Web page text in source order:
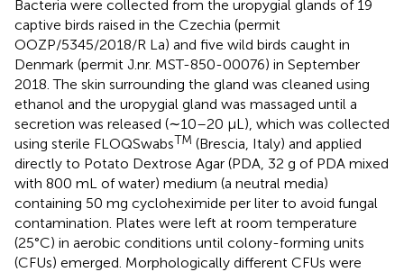
Bacteria were collected from the uropygial glands of 19
captive birds raised in the Czechia (permit
OOZP/5345/2018/R La) and five wild birds caught in
Denmark (permit J.nr. MST-850-00076) in September
2018. The skin surrounding the gland was cleaned using
ethanol and the uropygial gland was massaged until a
secretion was released (∼10–20 μL), which was collected
using sterile FLOQSwabsTM (Brescia, Italy) and applied
directly to Potato Dextrose Agar (PDA, 32 g of PDA mixed
with 800 mL of water) medium (a neutral media)
containing 50 mg cycloheximide per liter to avoid fungal
contamination. Plates were left at room temperature
(25°C) in aerobic conditions until colony-forming units
(CFUs) emerged. Morphologically different CFUs were